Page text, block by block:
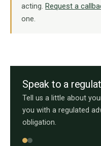
acting.Request a
one.
Speak to a
Tell us a little about
you with a regulated
obligation.